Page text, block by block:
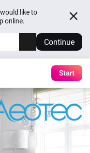
like to
online.
Continue
Start